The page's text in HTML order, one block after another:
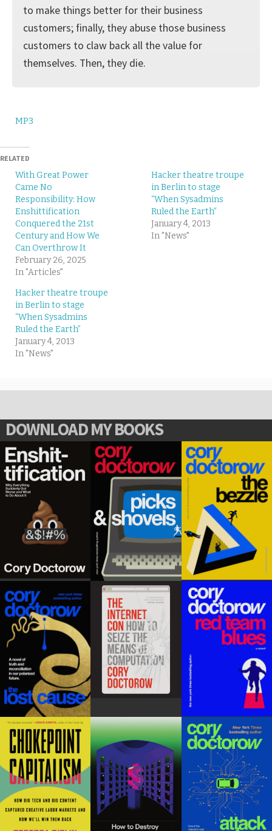
to make things better for their business
customers; finally, they abuse those business
customers to claw back all the value for
themselves. Then, they die.
MP3
RELATED
With Great Power
Came No
Responsibility: How
Enshittification
Conquered the 21st
Century and How We
Can Overthrow It
February 26, 2025
In "Articles"
Hacker theatre troupe
in Berlin to stage
“When Sysadmins
Ruled the Earth”
January 4, 2013
In "News"
Hacker theatre troupe
in Berlin to stage
“When Sysadmins
Ruled the Earth”
January 4, 2013
In "News"
DOWNLOAD MY BOOKS